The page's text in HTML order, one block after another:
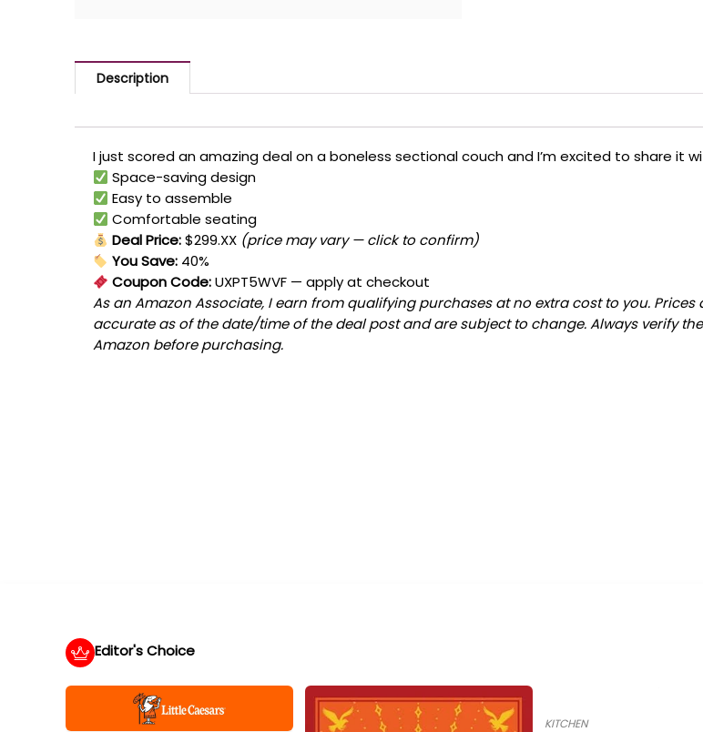
Description
I just scored an amazing deal on a boneless sectional couch and I’m excited to share it
Space-saving design
Easy to assemble
Comfortable seating
Deal Price:$299.XX (price may vary — click to confirm)
You Save: 40%
Coupon Code:UXPT5WVF — apply at checkout
As an Amazon Associate, I earn from qualifying purchases at no extra cost to you.
accurate as of the date/time of the deal post and are subject to change. Always verify
Amazon before purchasing.
Editor's Choice
KITCHEN